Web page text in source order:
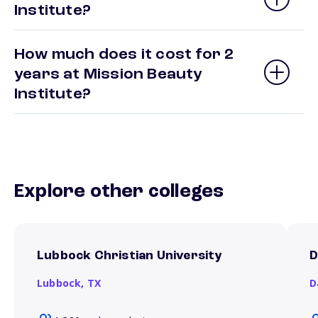
Institute?
How much does it cost for 2
years at Mission Beauty
Institute?
Explore other colleges
Lubbock Christian University
Lubbock, TX